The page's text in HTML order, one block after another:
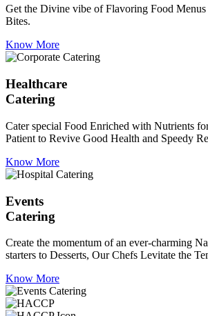
Get the Divine vibe of Flavoring Food
Bites.
Know More
Healthcare
Catering
Cater special Food Enriched with Nutrients
Patient to Revive Good Health and Speedy
Know More
Events
Catering
Create the momentum of an ever-charming
starters to Desserts, Our Chefs Levitate the
Know More